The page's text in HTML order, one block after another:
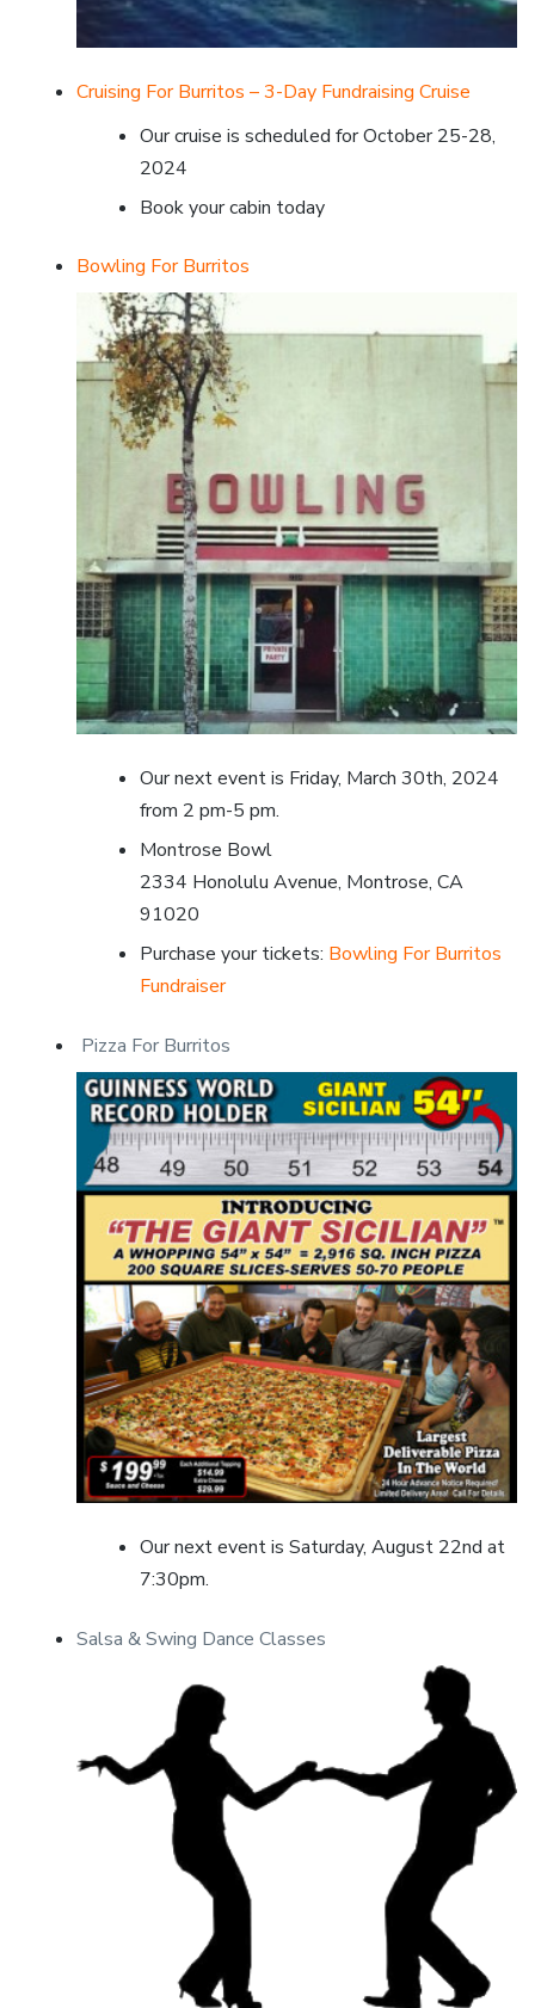
Cruising For Burritos – 3-Day Fundraising Cruise
Our cruise is scheduled for October 25-28,
2024
Book your cabin today
Bowling For Burritos
Our next event is Friday, March 30th, 2024
from 2 pm-5 pm.
Montrose Bowl
2334 Honolulu Avenue, Montrose, CA
91020
Purchase your tickets: Bowling For Burritos
Fundraiser
Pizza For Burritos
Our next event is Saturday, August 22nd at
7:30pm.
Salsa & Swing Dance Classes